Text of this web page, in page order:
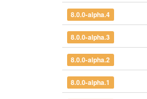
8.0.0-alpha.4
8.0.0-alpha.3
8.0.0-alpha.2
8.0.0-alpha.1